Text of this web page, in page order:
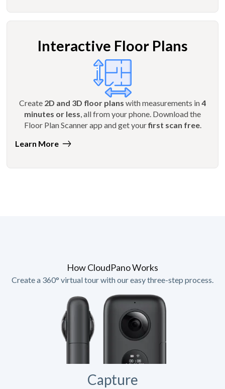
Interactive Floor Plans
Create 2D and 3D floor plans with measurements in4
minutes or less , all from your phone. Download the
Floor Plan Scanner app and get yourfirst scan free.
Learn More
How CloudPano Works
Create a 360° virtual tour with our easy three-step process.
Capture